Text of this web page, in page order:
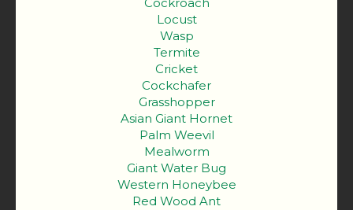
Locust
Wasp
Termite
Cricket
Cockchafer
Grasshopper
Asian Giant Hornet
Palm Weevil
Mealworm
Giant Water Bug
Western Honeybee
Red Wood Ant